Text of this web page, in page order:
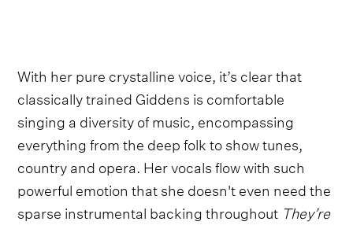
With her pure crystalline voice, it’s clear that
classically trained Giddens is comfortable
singing a diversity of music, encompassing
everything from the deep folk to show tunes,
country and opera. Her vocals flow with such
powerful emotion that she doesn't even need the
sparse instrumental backing throughout They’re